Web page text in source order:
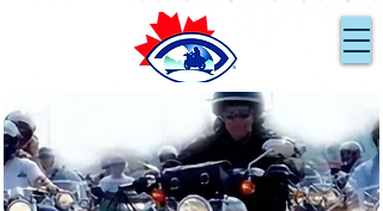
En Route pour la Vue
...parce que nous pouvons!